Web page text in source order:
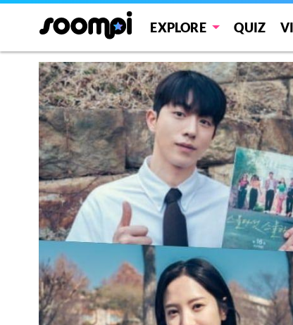
EXPLORE QUIZ